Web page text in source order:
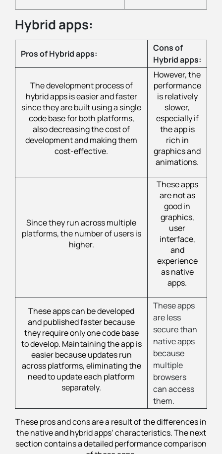
Hybrid apps:
Pros of Hybrid apps:
Cons of
Hybrid apps:
The development process of
hybrid apps is easier and faster
since they are built using a single
code base for both platforms,
also decreasing the cost of
development and making them
cost-effective.
However, the
performance
is relatively
slower,
especially if
the app is
rich in
graphics and
animations.
Since they run across multiple
platforms, the number of users is
higher.
These apps
are not as
good in
graphics,
user
interface,
and
experience
as native
apps.
These apps can be developed
and published faster because
they require only one code base
to develop. Maintaining the app is
easier because updates run
across platforms, eliminating the
need to update each platform
separately.
These apps
are less
secure than
native apps
because
multiple
browsers
can access
them.
These pros and cons are a result of the differences in
the native and hybrid apps’ characteristics. The next
section contains a detailed performance comparison